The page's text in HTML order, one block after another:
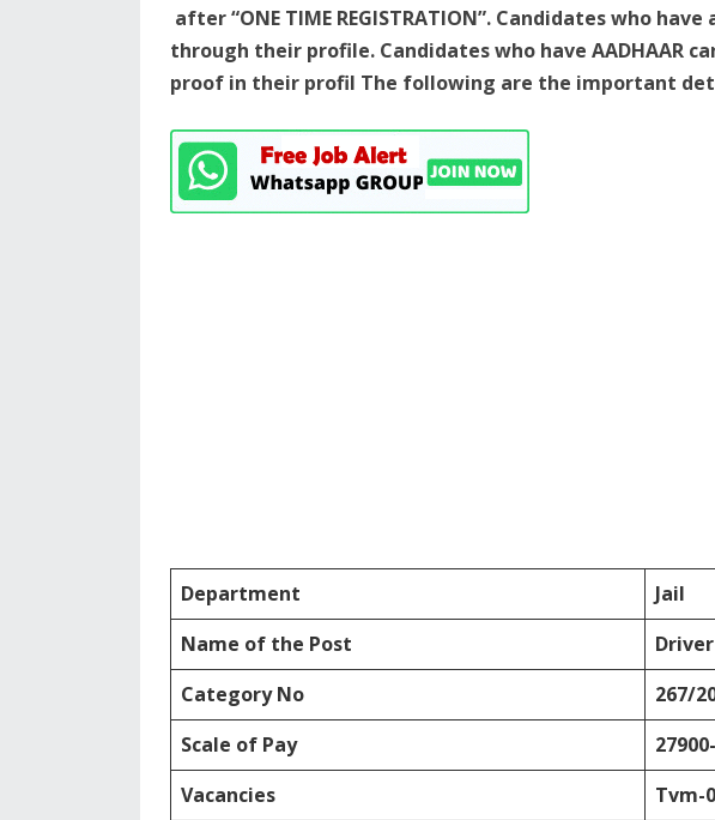
after “ONE TIME REGISTRATION”. Candidates who
through their profile. Candidates who have AADHAAR
proof in their profil The following are the important
Department
Jail
Name of the Post
Driver
Category No
267/
Scale of Pay
Vacancies
Tvm-